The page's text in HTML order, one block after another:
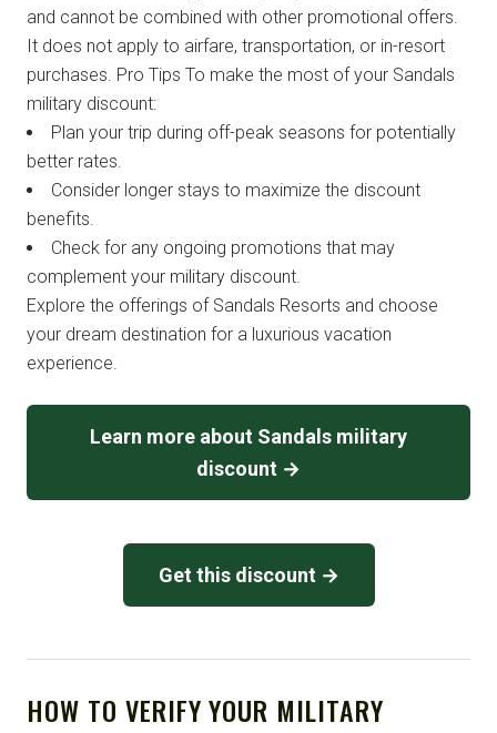
and cannot be combined with other promotional offers.
It does not apply to airfare, transportation, or in-resort
purchases. Pro Tips To make the most of your Sandals
military discount:
Plan your trip during off-peak seasons for potentially
better rates.
Consider longer stays to maximize the discount
benefits.
Check for any ongoing promotions that may
complement your military discount.
Explore the offerings of Sandals Resorts and choose
your dream destination for a luxurious vacation
experience.
Learn more about Sandals military
discount →
Get this discount →
HOW TO VERIFY YOUR MILITARY